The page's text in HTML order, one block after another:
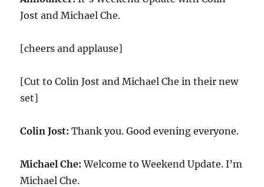
Jost and Michael Che.
[cheers and applause]
[Cut to Colin Jost and Michael Che in their new
set]
Colin Jost: Thank you. Good evening everyone.
Michael Che: Welcome to Weekend Update. I’m
Michael Che.